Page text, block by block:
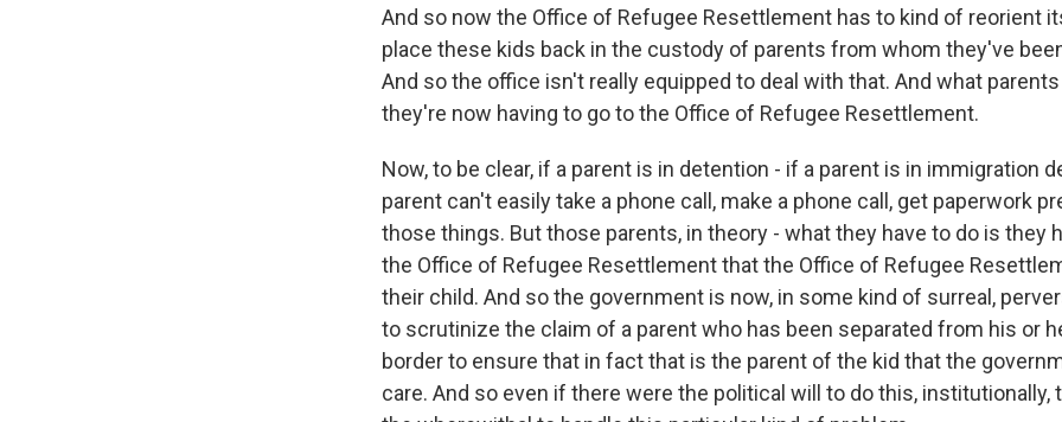
And so now the Office of Refugee Resettlement has to kind of reorient
place these kids back in the custody of parents from whom they've
And so the office isn't really equipped to deal with that. And what
they're now having to go to the Office of Refugee Resettlement.
Now, to be clear, if a parent is in detention - if a parent is in immigration
parent can't easily take a phone call, make a phone call, get paperwork
those things. But those parents, in theory - what they have to do is they
the Office of Refugee Resettlement that the Office of Refugee
their child. And so the government is now, in some kind of surreal,
to scrutinize the claim of a parent who has been separated from his or
border to ensure that in fact that is the parent of the kid that the
care. And so even if there were the political will to do this, institutionally,